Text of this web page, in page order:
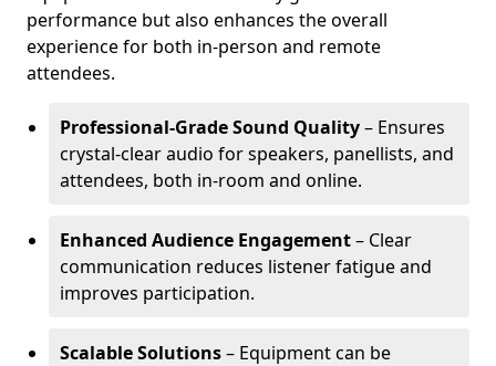
performance but also enhances the overall
experience for both in-person and remote
attendees.
Professional-Grade Sound Quality– Ensures
crystal-clear audio for speakers, panellists, and
attendees, both in-room and online.
Enhanced Audience Engagement– Clear
communication reduces listener fatigue and
improves participation.
Scalable Solutions– Equipment can be